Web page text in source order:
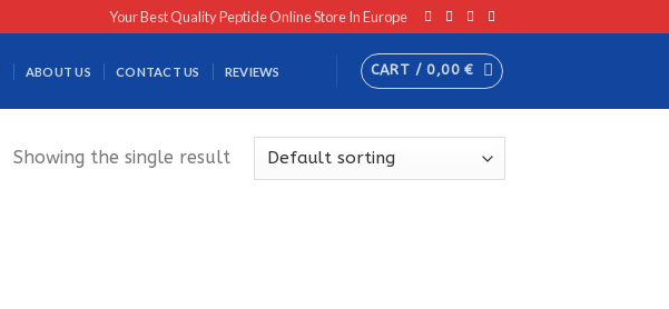
Your Best Quality Peptide Online Store In Europe
ABOUT US CONTACT US REVIEWS CART /0,00€
Showing the single result